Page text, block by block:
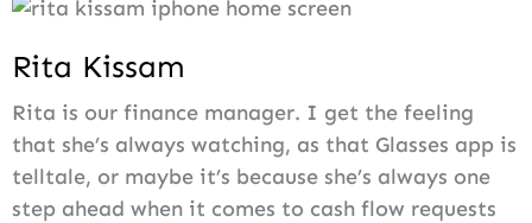
Rita Kissam
Rita is our finance manager. I get the feeling
that she’s always watching, as that Glasses app is
telltale, or maybe it’s because she’s always one
step ahead when it comes to cash flow requests